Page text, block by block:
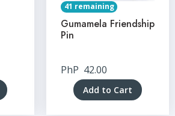
41 remaining
Gumamela Friendship
Pin
PhP 42.00
Add to Cart